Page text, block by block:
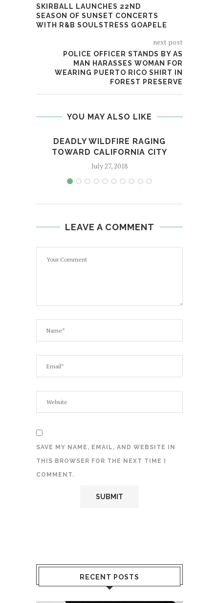
SKIRBALL LAUNCHES 22ND
SEASON OF SUNSET CONCERTS
WITH R&B SOULSTRESS GOAPELE
next post
POLICE OFFICER STANDS BY AS
MAN HARASSES WOMAN FOR
WEARING PUERTO RICO SHIRT IN
FOREST PRESERVE
YOU MAY ALSO LIKE
DEADLY WILDFIRE RAGING
TOWARD CALIFORNIA CITY
July 27, 2018
LEAVE A COMMENT
SAVE MY NAME, EMAIL, AND WEBSITE IN
THIS BROWSER FOR THE NEXT TIME I
COMMENT.
RECENT POSTS